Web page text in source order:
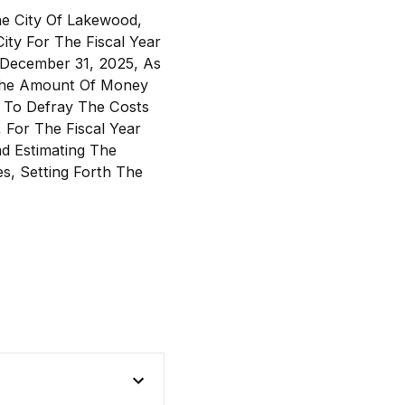
City Of Lakewood,
For The Fiscal Year
31, 2025, As
Amount Of Money
Defray The Costs
The Fiscal Year
Estimating The
Setting Forth The